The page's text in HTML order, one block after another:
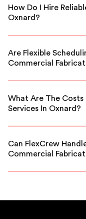
fabrication,
components, all
How Do I Hire
Oxnard?
You can easily find
they meet industry
expertise.
Are Flexible
Commercial
Yes, FlexCrew
short-term or
What Are The Costs
Services In Oxnard?
Costs vary based
pricing to fit your
Can FlexCrew
Commercial
Absolutely.